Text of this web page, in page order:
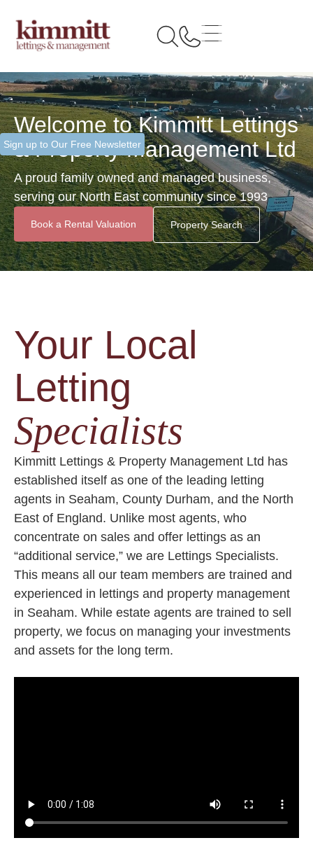
Welcome to Kimmitt Lettings
& Property Management Ltd
A proud family owned and managed business,
serving our North East community since 1993
Sign up to Our Free Newsletter
Book a Rental Valuation Property Search
Your Local
Letting
Specialists
Kimmitt Lettings & Property Management Ltd has
established itself as one of the leading letting
agents in Seaham, County Durham, and the North
East of England. Unlike most agents, who
concentrate on sales and offer lettings as an
“additional service,” we are Lettings Specialists.
This means all our team members are trained and
experienced in lettings and property management
in Seaham. While estate agents are trained to sell
property, we focus on managing your investments
and assets for the long term.